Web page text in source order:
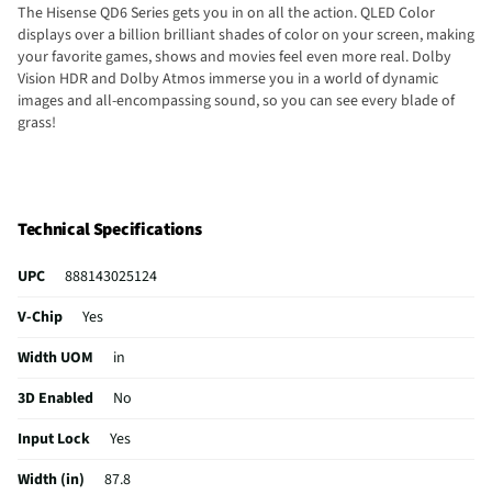
The Hisense QD6 Series gets you in on all the action. QLED Color
displays over a billion brilliant shades of color on your screen, making
your favorite games, shows and movies feel even more real. Dolby
Vision HDR and Dolby Atmos immerse you in a world of dynamic
images and all-encompassing sound, so you can see every blade of
grass!
Technical Specifications
UPC
888143025124
V-Chip
Yes
Width UOM
in
3D Enabled
No
Input Lock
Yes
Width (in)
87.8